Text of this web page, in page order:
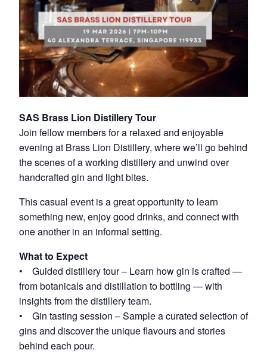
SAS Brass Lion Distillery Tour
Join fellow members for a relaxed and enjoyable
evening at Brass Lion Distillery, where we’ll go behind
the scenes of a working distillery and unwind over
handcrafted gin and light bites.
This casual event is a great opportunity to learn
something new, enjoy good drinks, and connect with
one another in an informal setting.
What to Expect
• Guided distillery tour – Learn how gin is crafted —
from botanicals and distillation to bottling — with
insights from the distillery team.
• Gin tasting session – Sample a curated selection of
gins and discover the unique flavours and stories
behind each pour.